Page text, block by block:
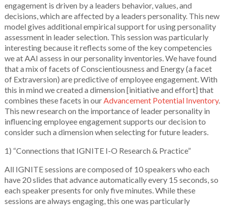
engagement is driven by a leaders behavior, values, and
decisions, which are affected by a leaders personality. This new
model gives additional empirical support for using personality
assessment in leader selection. This session was particularly
interesting because it reflects some of the key competencies
we at AAI assess in our personality inventories. We have found
that a mix of facets of Conscientiousness and Energy (a facet
of Extraversion) are predictive of employee engagement. With
this in mind we created a dimension [initiative and effort] that
combines these facets in ourAdvancement Potential Inventory.
This new research on the importance of leader personality in
influencing employee engagement supports our decision to
consider such a dimension when selecting for future leaders.
1) “Connections that IGNITE I-O Research & Practice”
All IGNITE sessions are composed of 10 speakers who each
have 20 slides that advance automatically every 15 seconds, so
each speaker presents for only five minutes. While these
sessions are always engaging, this one was particularly